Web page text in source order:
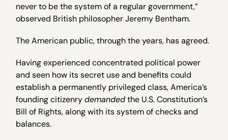
never to be the system of a regular government,”
observed British philosopher Jeremy Bentham.
The American public, through the years, has agreed.
Having experienced concentrated political power
and seen how its secret use and benefits could
establish a permanently privileged class, America’s
founding citizenrydemandedthe U.S. Constitution’s
Bill of Rights, along with its system of checks and
balances.